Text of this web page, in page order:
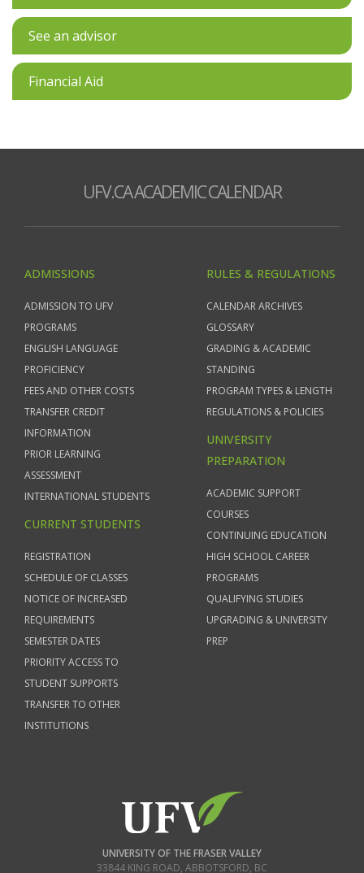
See an advisor
Financial Aid
UFV.CA ACADEMIC CALENDAR
ADMISSIONS
ADMISSION TO UFV
PROGRAMS
ENGLISH LANGUAGE
PROFICIENCY
FEES AND OTHER COSTS
TRANSFER CREDIT
INFORMATION
PRIOR LEARNING
ASSESSMENT
INTERNATIONAL STUDENTS
CURRENT STUDENTS
REGISTRATION
SCHEDULE OF CLASSES
NOTICE OF INCREASED
REQUIREMENTS
SEMESTER DATES
PRIORITY ACCESS TO
STUDENT SUPPORTS
TRANSFER TO OTHER
INSTITUTIONS
RULES & REGULATIONS
CALENDAR ARCHIVES
GLOSSARY
GRADING & ACADEMIC
STANDING
PROGRAM TYPES & LENGTH
REGULATIONS & POLICIES
UNIVERSITY
PREPARATION
ACADEMIC SUPPORT
COURSES
CONTINUING EDUCATION
HIGH SCHOOL CAREER
PROGRAMS
QUALIFYING STUDIES
UPGRADING & UNIVERSITY
PREP
UNIVERSITY OF THE FRASER VALLEY
33844 KING ROAD, ABBOTSFORD, BC